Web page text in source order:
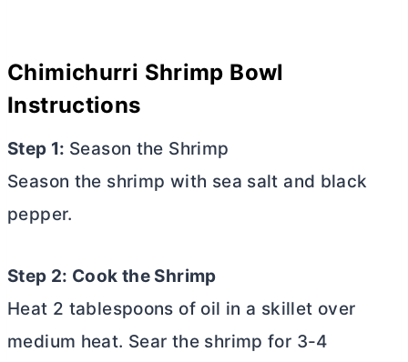
Chimichurri Shrimp Bowl
Instructions
Step 1: Season the Shrimp
Season the shrimp with sea salt and black
pepper.
Step 2: Cook the Shrimp
Heat 2 tablespoons of oil in a skillet over
medium heat. Sear the shrimp for 3-4